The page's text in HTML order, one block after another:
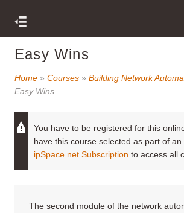
Easy Wins
Home » Courses » Building Network
Easy Wins
You have to be registered for this
have this course selected as part of an
ipSpace.net Subscription to access all
The second module of the network